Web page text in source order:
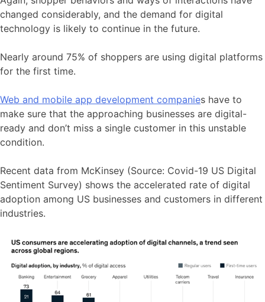
changed considerably, and the demand for digital
technology is likely to continue in the future.
Nearly around 75% of shoppers are using digital platforms
for the first time.
Web and mobile app development companies have to
make sure that the approaching businesses are digital-
ready and don’t miss a single customer in this unstable
condition.
Recent data from McKinsey (Source: Covid-19 US Digital
Sentiment Survey) shows the accelerated rate of digital
adoption among US businesses and customers in different
industries.